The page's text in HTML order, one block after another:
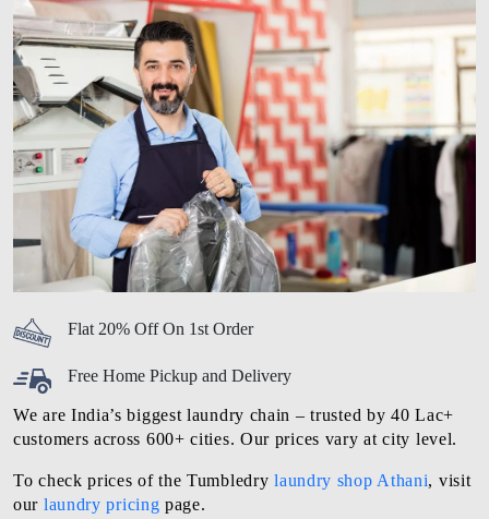
Flat 20% Off On 1st Order
Free Home Pickup and Delivery
We are India’s biggest laundry chain – trusted by 40 Lac+
customers across 600+ cities. Our prices vary at city level.
To check prices of the Tumbledrylaundry shop Athani, visit
our laundry pricing page.